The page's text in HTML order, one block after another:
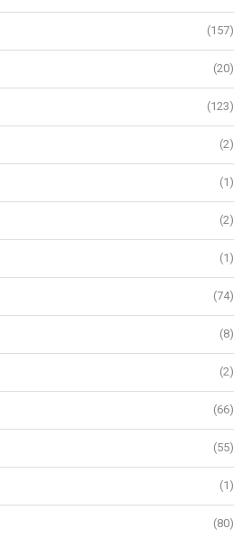
(157)
(20)
(123)
(2)
(1)
(2)
(1)
(74)
(8)
(2)
(66)
(55)
(1)
(80)